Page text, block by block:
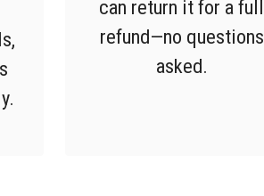
can return it for a full
refund—no questions
asked.